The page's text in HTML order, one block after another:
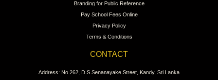
Branding for Public Reference
Pay School Fees Online
Privacy Policy
Terms & Conditions
CONTACT
Address: No 262, D.S.Senanayake Street, Kandy, Sri Lanka